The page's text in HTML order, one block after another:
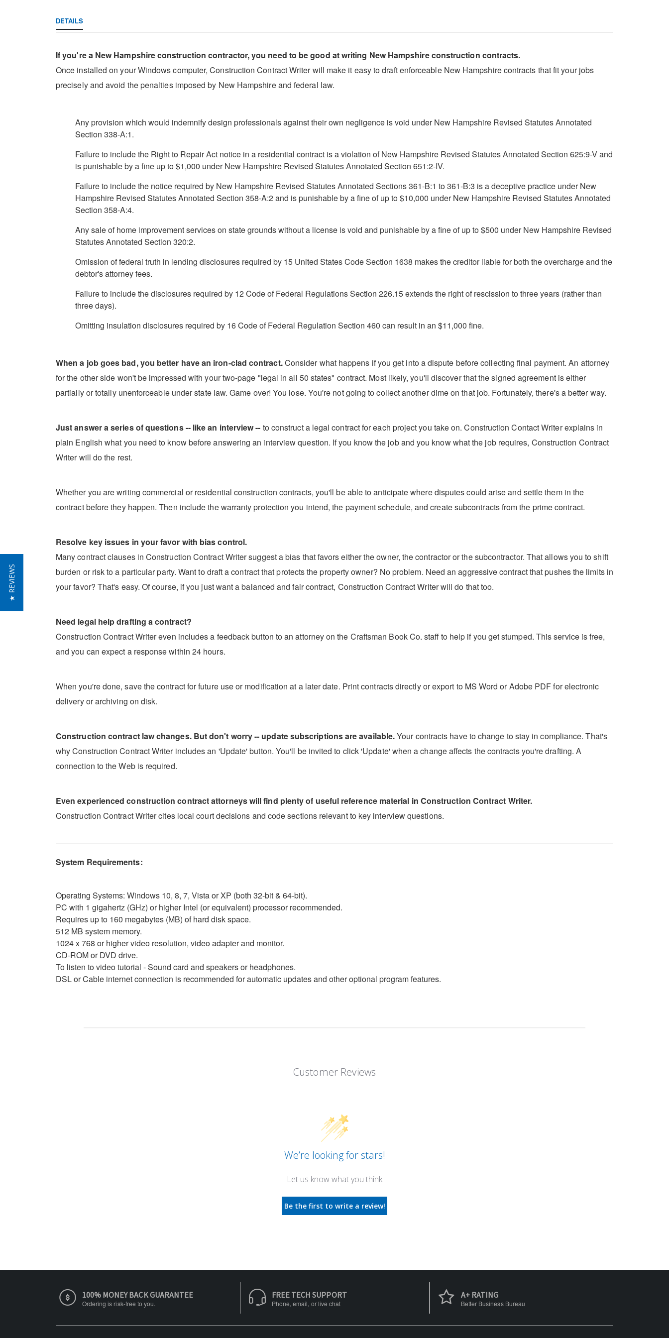
DETAILS
If you're a New Hampshire construction contractor, you need to be good at writing New Hampshire construction contracts.
Once installed on your Windows computer, Construction Contract Writer will make it easy to draft enforceable New Hampshire contracts that fit your jobs
precisely and avoid the penalties imposed by New Hampshire and federal law.
Any provision which would indemnify design professionals against their own negligence is void under New Hampshire Revised Statutes Annotated
Section 338-A:1.
Failure to include the Right to Repair Act notice in a residential contract is a violation of New Hampshire Revised Statutes Annotated Section 625:9-V and
is punishable by a fine up to $1,000 under New Hampshire Revised Statutes Annotated Section 651:2-IV.
Failure to include the notice required by New Hampshire Revised Statutes Annotated Sections 361-B:1 to 361-B:3 is a deceptive practice under New
Hampshire Revised Statutes Annotated Section 358-A:2 and is punishable by a fine of up to $10,000 under New Hampshire Revised Statutes Annotated
Section 358-A:4.
Any sale of home improvement services on state grounds without a license is void and punishable by a fine of up to $500 under New Hampshire Revised
Statutes Annotated Section 320:2.
Omission of federal truth in lending disclosures required by 15 United States Code Section 1638 makes the creditor liable for both the overcharge and the
debtor's attorney fees.
Failure to include the disclosures required by 12 Code of Federal Regulations Section 226.15 extends the right of rescission to three years (rather than
three days).
Omitting insulation disclosures required by 16 Code of Federal Regulation Section 460 can result in an $11,000 fine.
When a job goes bad, you better have an iron-clad contract.Consider what happens if you get into a dispute before collecting final payment. An attorney
for the other side won't be impressed with your two-page "legal in all 50 states" contract. Most likely, you'll discover that the signed agreement is either
partially or totally unenforceable under state law. Game over! You lose. You're not going to collect another dime on that job. Fortunately, there's a better way.
Just answer a series of questions -- like an interview -- to construct a legal contract for each project you take on. Construction Contact Writer explains in
plain English what you need to know before answering an interview question. If you know the job and you know what the job requires, Construction Contract
Writer will do the rest.
Whether you are writing commercial or residential construction contracts, you'll be able to anticipate where disputes could arise and settle them in the
contract before they happen. Then include the warranty protection you intend, the payment schedule, and create subcontracts from the prime contract.
Resolve key issues in your favor with bias control.
Many contract clauses in Construction Contract Writer suggest a bias that favors either the owner, the contractor or the subcontractor. That allows you to shift
burden or risk to a particular party. Want to draft a contract that protects the property owner? No problem. Need an aggressive contract that pushes the limits in
your favor? That's easy. Of course, if you just want a balanced and fair contract, Construction Contract Writer will do that too.
Need legal help drafting a contract?
Construction Contract Writer even includes a feedback button to an attorney on the Craftsman Book Co. staff to help if you get stumped. This service is free,
and you can expect a response within 24 hours.
When you're done, save the contract for future use or modification at a later date. Print contracts directly or export to MS Word or Adobe PDF for electronic
delivery or archiving on disk.
Construction contract law changes. But don't worry -- update subscriptions are available.Your contracts have to change to stay in compliance. That's
why Construction Contract Writer includes an 'Update' button. You'll be invited to click 'Update' when a change affects the contracts you're drafting. A
connection to the Web is required.
Even experienced construction contract attorneys will find plenty of useful reference material in Construction Contract Writer.
Construction Contract Writer cites local court decisions and code sections relevant to key interview questions.
System Requirements:
Operating Systems: Windows 10, 8, 7, Vista or XP (both 32-bit & 64-bit).
PC with 1 gigahertz (GHz) or higher Intel (or equivalent) processor recommended.
Requires up to 160 megabytes (MB) of hard disk space.
512 MB system memory.
1024 x 768 or higher video resolution, video adapter and monitor.
CD-ROM or DVD drive.
To listen to video tutorial - Sound card and speakers or headphones.
DSL or Cable internet connection is recommended for automatic updates and other optional program features.
Customer Reviews
We’re looking for stars!
Let us know what you think
Be the first to write a review!
100% MONEY BACK GUARANTEE
Ordering is risk-free to you.
FREE TECH SUPPORT
Phone, email, or live chat
A+ RATING
Better Business Bureau
★ REVIEWS